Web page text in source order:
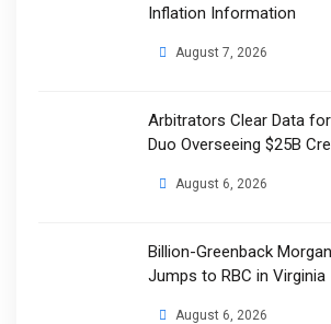
Inflation Information
August 7, 2026
Arbitrators Clear Data for
Duo Overseeing $25B
August 6, 2026
Billion-Greenback
Jumps to RBC in Virginia
August 6, 2026